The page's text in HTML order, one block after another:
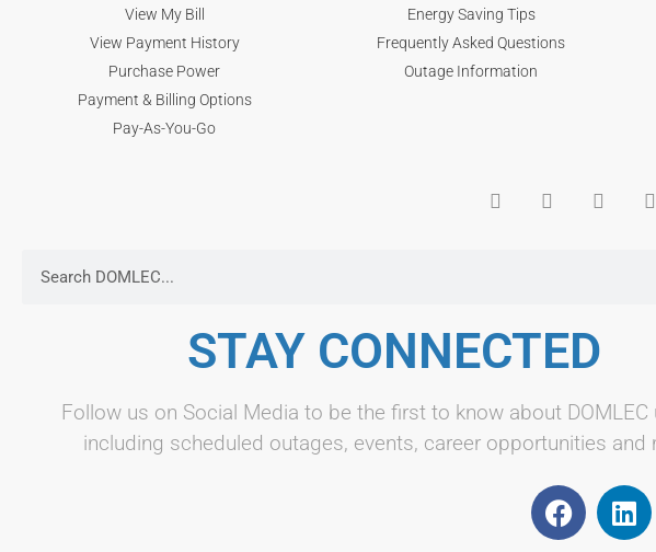
View My Bill
View Payment History
Purchase Power
Payment & Billing Options
Pay-As-You-Go
Energy Saving Tips
Frequently Asked Questions
Outage Information
STAY CONNECTED
Follow us on Social Media to be the first to know about DOMLEC
including scheduled outages, events, career opportunities and